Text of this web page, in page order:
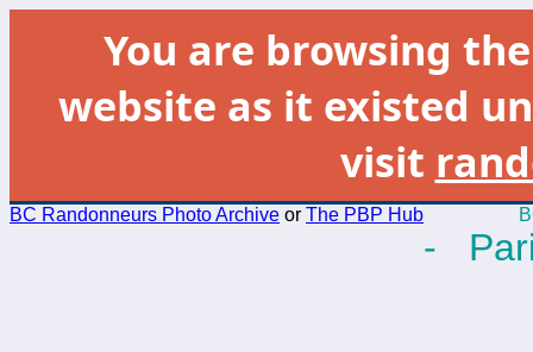
You are browsing
website as it existed
visit
BC Randonneurs Photo Archive or The PBP Hub
-